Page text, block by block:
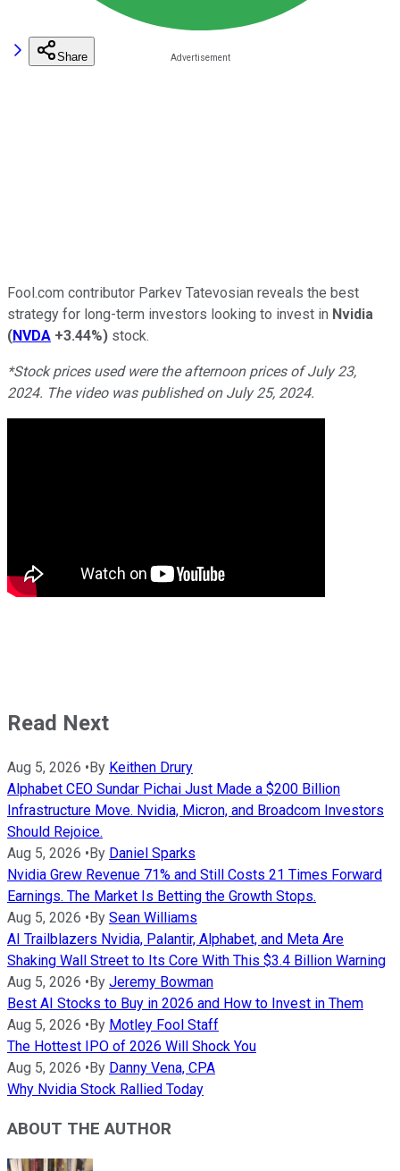
Share
Fool.com contributor Parkev Tatevosian reveals the best
strategy for long-term investors looking to invest in Nvidia
(NVDA +3.44%) stock.
*Stock prices used were the afternoon prices of July 23,
2024. The video was published on July 25, 2024.
Read Next
Aug 5, 2026 •By Keithen Drury
Alphabet CEO Sundar Pichai Just Made a $200 Billion
Infrastructure Move. Nvidia, Micron, and Broadcom Investors
Should Rejoice.
Aug 5, 2026 •By Daniel Sparks
Nvidia Grew Revenue 71% and Still Costs 21 Times Forward
Earnings. The Market Is Betting the Growth Stops.
Aug 5, 2026 •By Sean Williams
AI Trailblazers Nvidia, Palantir, Alphabet, and Meta Are
Shaking Wall Street to Its Core With This $3.4 Billion Warning
Aug 5, 2026 •By Jeremy Bowman
Best AI Stocks to Buy in 2026 and How to Invest in Them
Aug 5, 2026 •By Motley Fool Staff
The Hottest IPO of 2026 Will Shock You
Aug 5, 2026 •By Danny Vena, CPA
Why Nvidia Stock Rallied Today
ABOUT THE AUTHOR